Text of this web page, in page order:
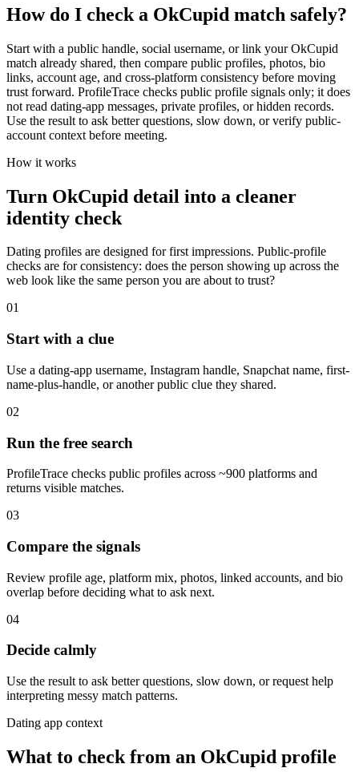
How do I check a OkCupid match safely?
Start with a public handle, social username, or link your OkCupid
match already shared, then compare public profiles, photos, bio
links, account age, and cross-platform consistency before moving
trust forward. ProfileTrace checks public profile signals only; it does
not read dating-app messages, private profiles, or hidden records.
Use the result to ask better questions, slow down, or verify public-
account context before meeting.
How it works
Turn OkCupid detail into a cleaner
identity check
Dating profiles are designed for first impressions. Public-profile
checks are for consistency: does the person showing up across the
web look like the same person you are about to trust?
01
Start with a clue
Use a dating-app username, Instagram handle, Snapchat name, first-
name-plus-handle, or another public clue they shared.
02
Run the free search
ProfileTrace checks public profiles across ~900 platforms and
returns visible matches.
03
Compare the signals
Review profile age, platform mix, photos, linked accounts, and bio
overlap before deciding what to ask next.
04
Decide calmly
Use the result to ask better questions, slow down, or request help
interpreting messy match patterns.
Dating app context
What to check from an OkCupid profile